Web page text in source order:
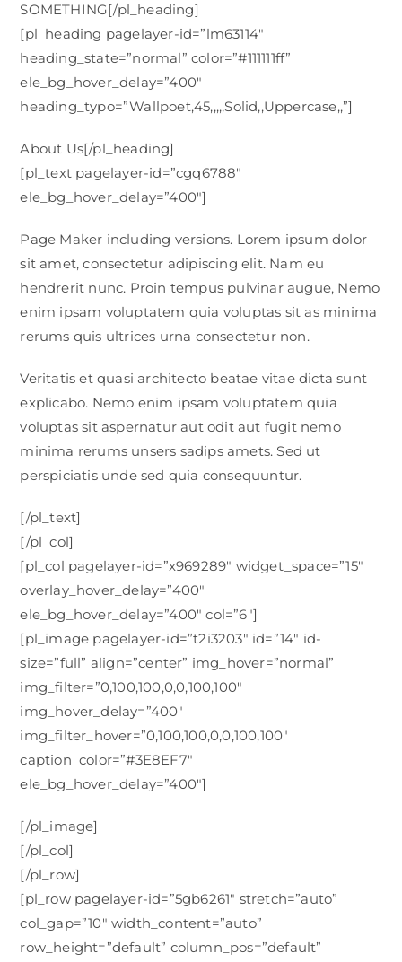
SOMETHING[/pl_heading]
[pl_heading pagelayer-id=”lm63114″
heading_state=”normal” color=”#111111ff”
ele_bg_hover_delay=”400″
heading_typo=”Wallpoet,45,,,,,Solid,,Uppercase,,”]
About Us[/pl_heading]
[pl_text pagelayer-id=”cgq6788″
ele_bg_hover_delay=”400″]
Page Maker including versions. Lorem ipsum dolor
sit amet, consectetur adipiscing elit. Nam eu
hendrerit nunc. Proin tempus pulvinar augue, Nemo
enim ipsam voluptatem quia voluptas sit as minima
rerums quis ultrices urna consectetur non.
Veritatis et quasi architecto beatae vitae dicta sunt
explicabo. Nemo enim ipsam voluptatem quia
voluptas sit aspernatur aut odit aut fugit nemo
minima rerums unsers sadips amets. Sed ut
perspiciatis unde sed quia consequuntur.
[/pl_text]
[/pl_col]
[pl_col pagelayer-id=”x969289″ widget_space=”15″
overlay_hover_delay=”400″
ele_bg_hover_delay=”400″ col=”6″]
[pl_image pagelayer-id=”t2i3203″ id=”14″ id-
size=”full” align=”center” img_hover=”normal”
img_filter=”0,100,100,0,0,100,100″
img_hover_delay=”400″
img_filter_hover=”0,100,100,0,0,100,100″
caption_color=”#3E8EF7″
ele_bg_hover_delay=”400″]
[/pl_image]
[/pl_col]
[/pl_row]
[pl_row pagelayer-id=”5gb6261″ stretch=”auto”
col_gap=”10″ width_content=”auto”
row_height=”default” column_pos=”default”